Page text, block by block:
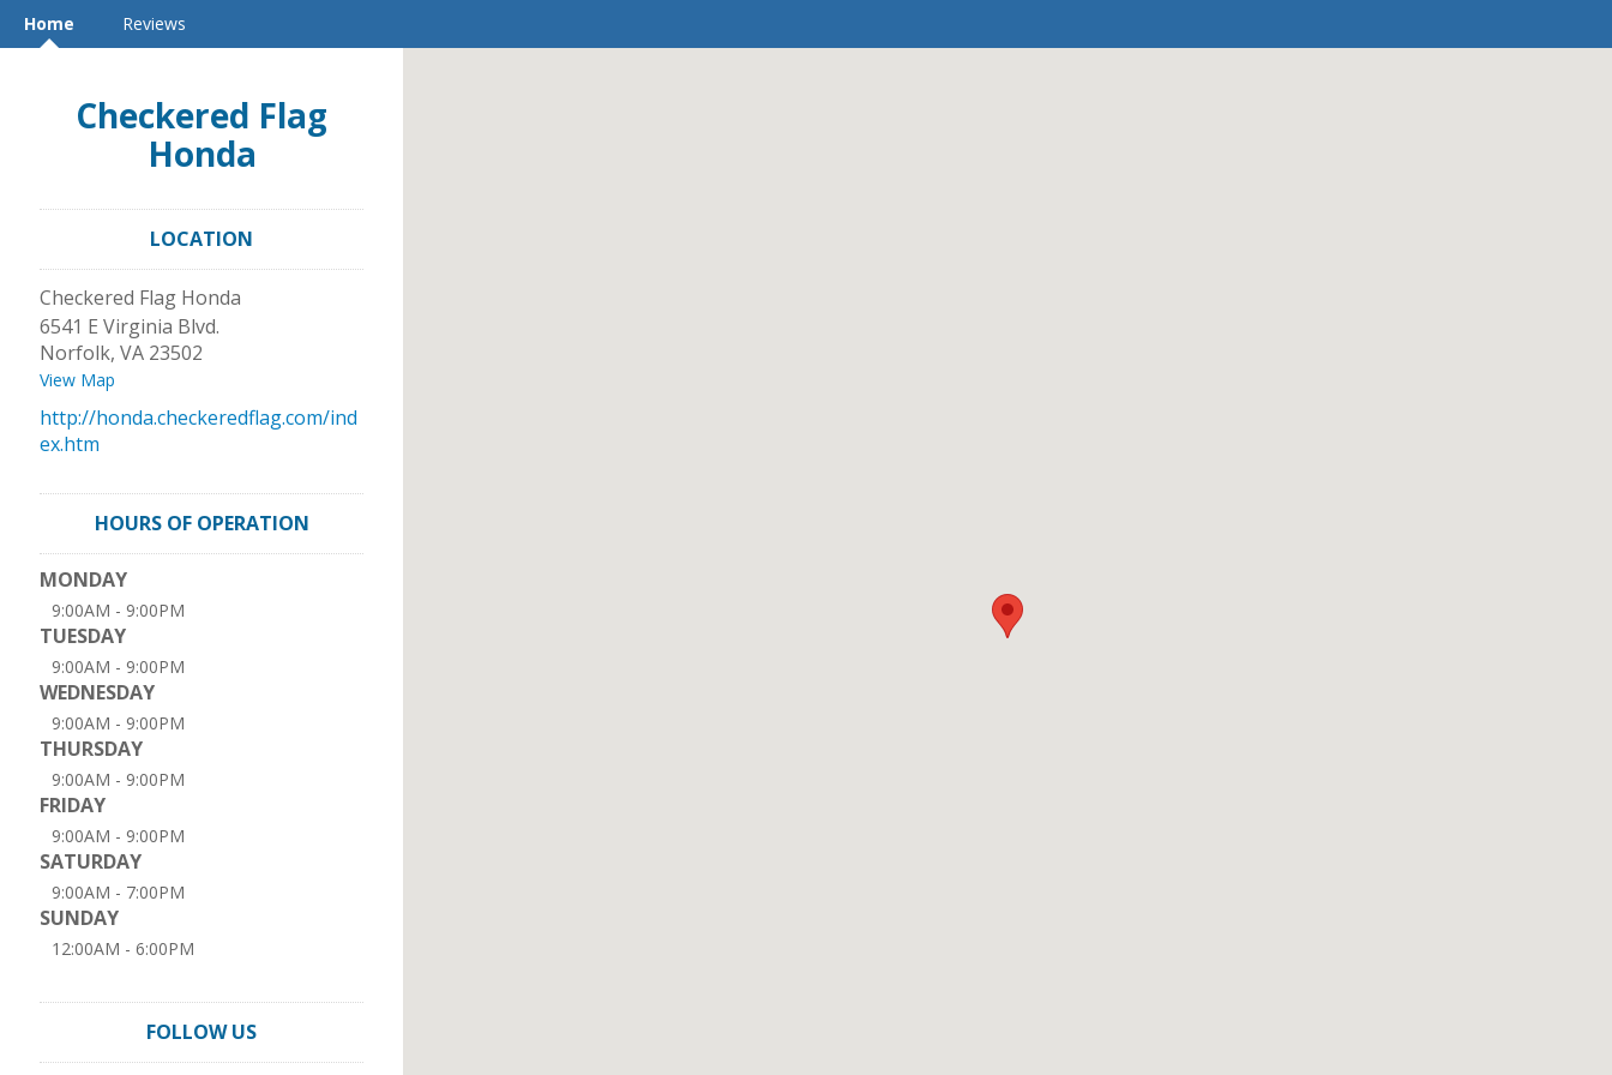
Home Reviews
Checkered Flag
Honda
LOCATION
Checkered Flag Honda
6541 E Virginia Blvd.
Norfolk, VA 23502
View Map
http://honda.checkeredflag.com/ind
ex.htm
HOURS OF OPERATION
MONDAY
9:00AM - 9:00PM
TUESDAY
9:00AM - 9:00PM
WEDNESDAY
9:00AM - 9:00PM
THURSDAY
9:00AM - 9:00PM
FRIDAY
9:00AM - 9:00PM
SATURDAY
9:00AM - 7:00PM
SUNDAY
12:00AM - 6:00PM
FOLLOW US